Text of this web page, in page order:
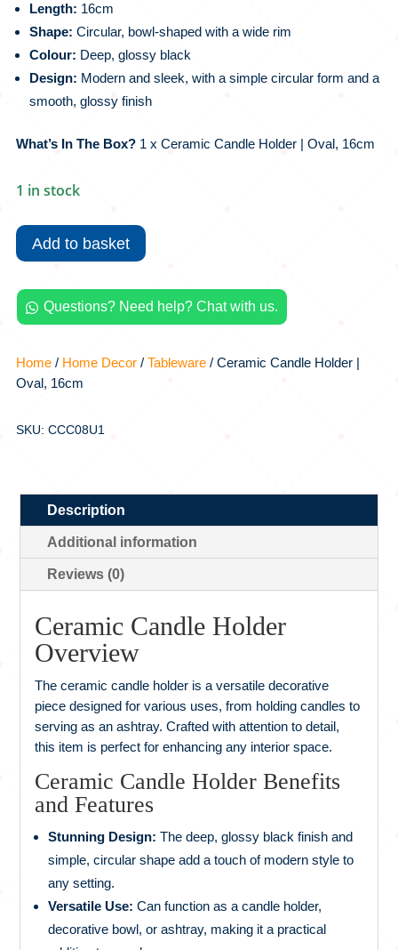
Length: 16cm
Shape: Circular, bowl-shaped with a wide rim
Colour: Deep, glossy black
Design: Modern and sleek, with a simple circular form and a
smooth, glossy finish
What’s In The Box?1 x Ceramic Candle Holder | Oval, 16cm
1 in stock
Candle
Holder
Oval,
16cm
Add to basket
 Questions? Need help? Chat with us.
Home/ Home Decor/ Tableware/ Ceramic Candle Holder |
Oval, 16cm
SKU: CCC08U1
Description
Additional information
Reviews (0)
Ceramic Candle Holder
Overview
The ceramic candle holder is a versatile decorative
piece designed for various uses, from holding candles to
serving as an ashtray. Crafted with attention to detail,
this item is perfect for enhancing any interior space.
Ceramic Candle Holder Benefits
and Features
Stunning Design: The deep, glossy black finish and
simple, circular shape add a touch of modern style to
any setting.
Versatile Use: Can function as a candle holder,
decorative bowl, or ashtray, making it a practical